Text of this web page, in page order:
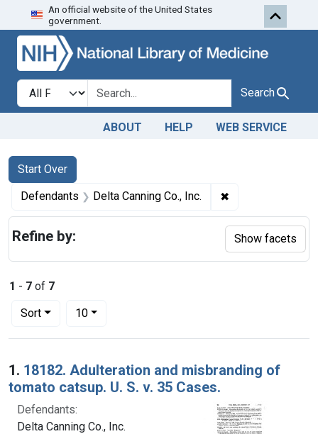
Skip to search Skip to first
An official website of the United States
government.
Search in
search for Search
ABOUT HELP WEB SERVICE
Search
Search Constraints
Start Over
You searched for:
Defendants Delta Canning Co., Inc. ✖
1 - 7 of 7
Sort
Number of results to display per page
10per page
Search Results
1. 18182. Adulteration and misbranding of
tomato catsup. U. S. v. 35 Cases.
Defendants:
Delta Canning Co., Inc.
Refine by: Show facets